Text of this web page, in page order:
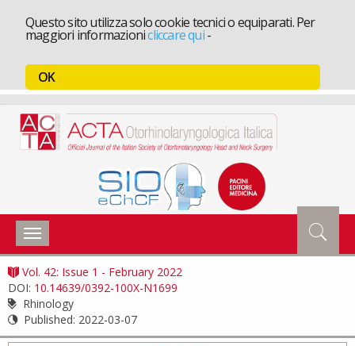
Questo sito utilizza solo cookie tecnici o equiparati. Per
maggiori informazionicliccare qui-
OK
Toggle
navigation
Vol. 42: Issue 1 - February 2022
DOI: 10.14639/0392-100X-N1699
Rhinology
Published: 2022-03-07